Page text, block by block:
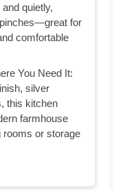
quietly,
for
comfortable
You Need It:
silver
this kitchen
farmhouse
rooms or storage